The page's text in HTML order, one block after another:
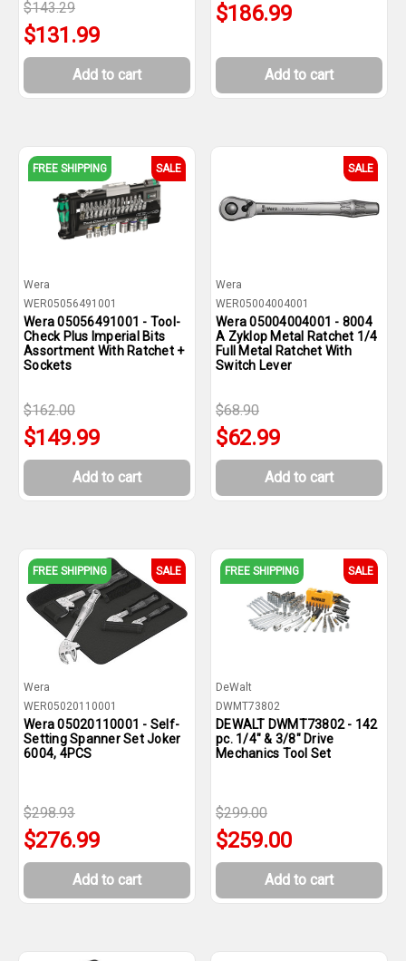
$143.29
$131.99
Add to cart
$186.99
Add to cart
FREE SHIPPING SALE
Wera
WER05056491001
Wera 05056491001 - Tool-
Check Plus Imperial Bits
Assortment With Ratchet +
Sockets
$162.00
$149.99
Add to cart
SALE
Wera
WER05004004001
Wera 05004004001 - 8004
A Zyklop Metal Ratchet 1/4
Full Metal Ratchet With
Switch Lever
$68.90
$62.99
Add to cart
FREE SHIPPING SALE
Wera
WER05020110001
Wera 05020110001 - Self-
Setting Spanner Set Joker
6004, 4PCS
$298.93
$276.99
Add to cart
FREE SHIPPING SALE
DeWalt
DWMT73802
DEWALT DWMT73802 - 142
pc. 1/4" & 3/8" Drive
Mechanics Tool Set
$299.00
$259.00
Add to cart